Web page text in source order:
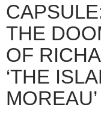
THE
OF
‘THE